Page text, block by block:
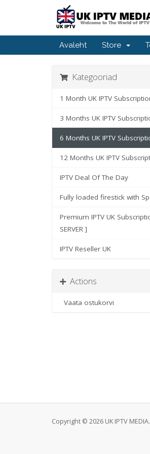
Avaleht Store
Kategooriad
1 Month UK IPTV
3 Months UK IPTV
6 Months UK IPTV
12 Months UK IPTV
IPTV Deal Of The Day
Fully loaded firestick with
Premium IPTV UK
SERVER ]
IPTV Reseller UK
Actions
Vaata ostukorvi
Copyright © 2026 UK IPTV